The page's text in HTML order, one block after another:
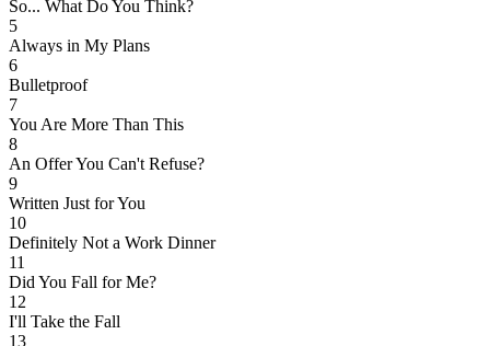
So... What Do You Think?
5
Always in My Plans
6
Bulletproof
7
You Are More Than This
8
An Offer You Can't Refuse?
9
Written Just for You
10
Definitely Not a Work Dinner
11
Did You Fall for Me?
12
I'll Take the Fall
13